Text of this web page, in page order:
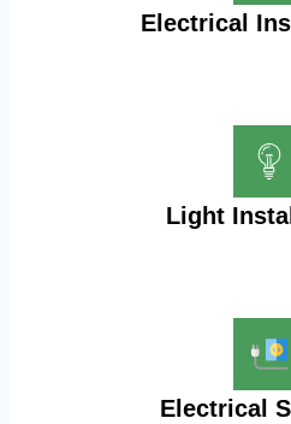
Electrical
Light
Electrical